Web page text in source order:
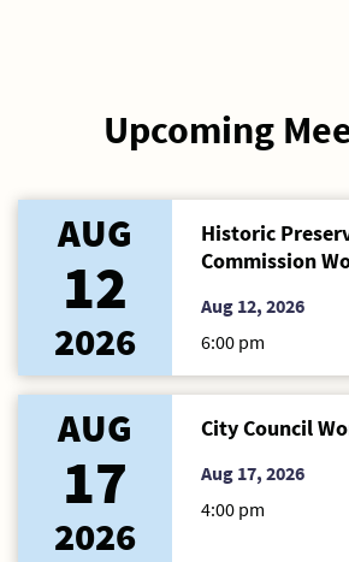
Upcoming
AUG
12
2026
Historic
Commission
Aug 12, 2026
6:00 pm
AUG
17
2026
City Council
Aug 17, 2026
4:00 pm